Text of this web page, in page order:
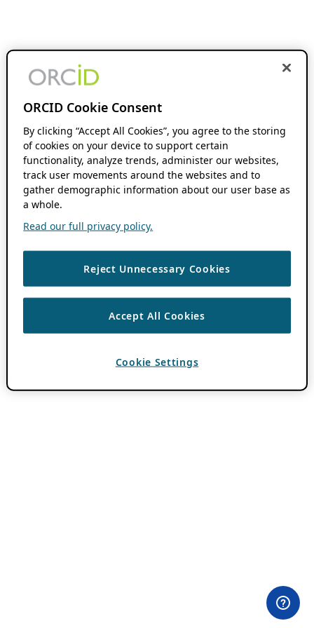
ORCID Cookie Consent
By clicking “Accept All Cookies”, you agree to the storing
of cookies on your device to support certain
functionality, analyze trends, administer our websites,
track user movements around the websites and to
gather demographic information about our user base as
a whole.
Read our full privacy policy.
Reject Unnecessary Cookies
Accept All Cookies
Cookie Settings